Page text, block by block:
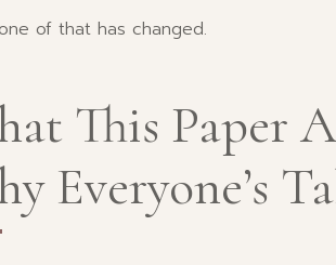
of that has changed.
This Paper
Everyone’s